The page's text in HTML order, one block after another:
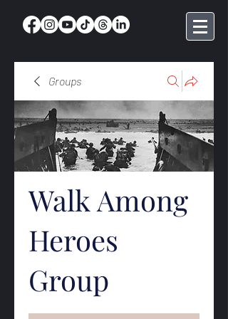
Groups
Walk Among
Heroes
Group